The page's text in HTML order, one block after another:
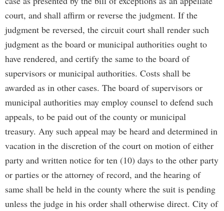
court, and shall affirm or reverse the judgment. If the
judgment be reversed, the circuit court shall render such
judgment as the board or municipal authorities ought to
have rendered, and certify the same to the board of
supervisors or municipal authorities. Costs shall be
awarded as in other cases. The board of supervisors or
municipal authorities may employ counsel to defend such
appeals, to be paid out of the county or municipal
treasury. Any such appeal may be heard and determined in
vacation in the discretion of the court on motion of either
party and written notice for ten (10) days to the other party
or parties or the attorney of record, and the hearing of
same shall be held in the county where the suit is pending
unless the judge in his order shall otherwise direct. City of